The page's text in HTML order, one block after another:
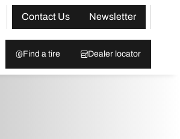
Contact Us
Newsletter
Find a tire Dealer locator